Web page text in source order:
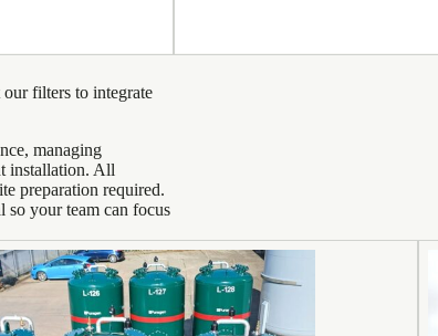
filters to integrate
managing
installation. All
preparation required.
so your team can focus